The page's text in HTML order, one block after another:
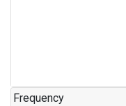
Frequency